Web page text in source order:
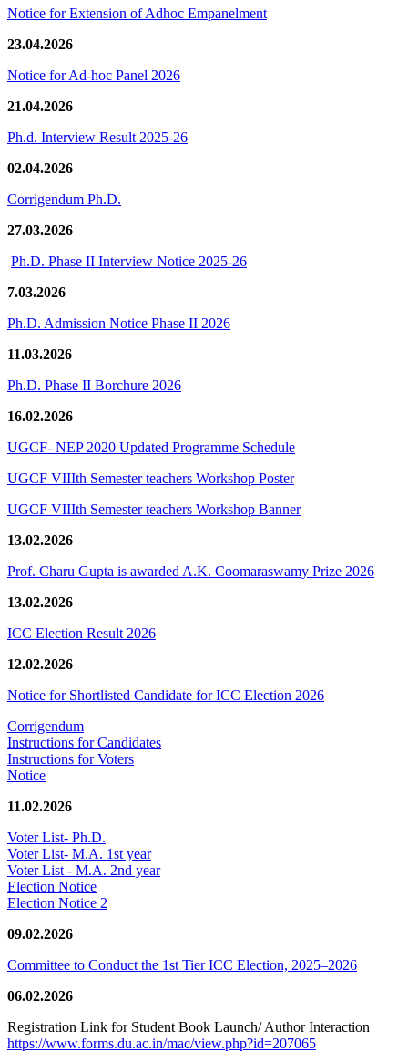
Notice for Extension of Adhoc Empanelment
23.04.2026
Notice for Ad-hoc Panel 2026
21.04.2026
Ph.d. Interview Result 2025-26
02.04.2026
Corrigendum Ph.D.
27.03.2026
Ph.D. Phase II Interview Notice 2025-26
7.03.2026
Ph.D. Admission Notice Phase II 2026
11.03.2026
Ph.D. Phase II Borchure 2026
16.02.2026
UGCF- NEP 2020 Updated Programme Schedule
UGCF VIIIth Semester teachers Workshop Poster
UGCF VIIIth Semester teachers Workshop Banner
13.02.2026
Prof. Charu Gupta is awarded A.K. Coomaraswamy Prize 2026
13.02.2026
ICC Election Result 2026
12.02.2026
Notice for Shortlisted Candidate for ICC Election 2026
Corrigendum
Instructions for Candidates
Instructions for Voters
Notice
11.02.2026
Voter List- Ph.D.
Voter List- M.A. 1st year
Voter List - M.A. 2nd year
Election Notice
Election Notice 2
09.02.2026
Committee to Conduct the 1st Tier ICC Election, 2025–2026
06.02.2026
Registration Link for Student Book Launch/ Author Interaction
https://www.forms.du.ac.in/mac/view.php?id=207065